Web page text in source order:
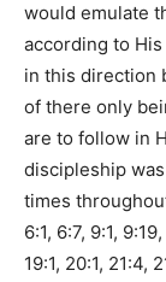
would emulate
according to
in this direction
of there only
are to follow in
discipleship
times
6:1, 6:7, 9:1,
19:1, 20:1, 21:4,